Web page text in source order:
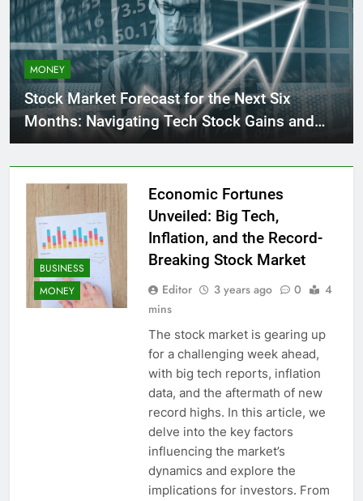
MONEY
Stock Market Forecast for the Next Six
Months: Navigating Tech Stock Gains and
Caution Signs
BUSINESS
MONEY
Economic Fortunes
Unveiled: Big Tech,
Inflation, and the Record-
Breaking Stock Market
Editor 3 years ago 0
4
mins
The stock market is gearing up
for a challenging week ahead,
with big tech reports, inflation
data, and the aftermath of new
record highs. In this article, we
delve into the key factors
influencing the market’s
dynamics and explore the
implications for investors. From